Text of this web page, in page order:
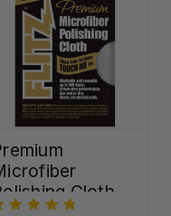
Cloth -